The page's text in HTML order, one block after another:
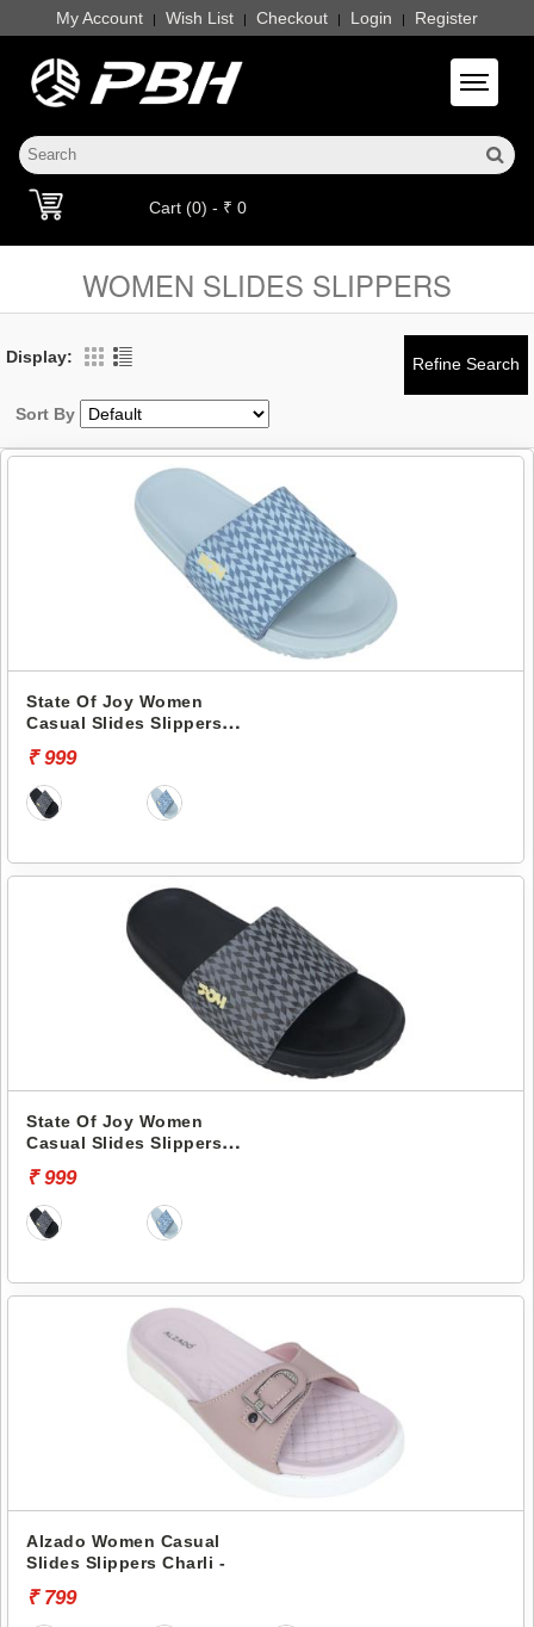
My Account | Wish List | Checkout | Login | Register
Toggle
Cart (0) - ₹ 0
WOMEN SLIDES SLIPPERS
Display:
Sort By
State Of Joy Women
Casual Slides Slippers
₹ 999
State Of Joy Women
Casual Slides Slippers
₹ 999
Alzado Women Casual
Slides Slippers Charli -
₹ 799